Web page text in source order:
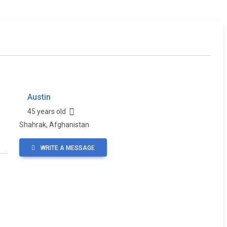
Austin
45 years old
Shahrak, Afghanistan
WRITE A MESSAGE